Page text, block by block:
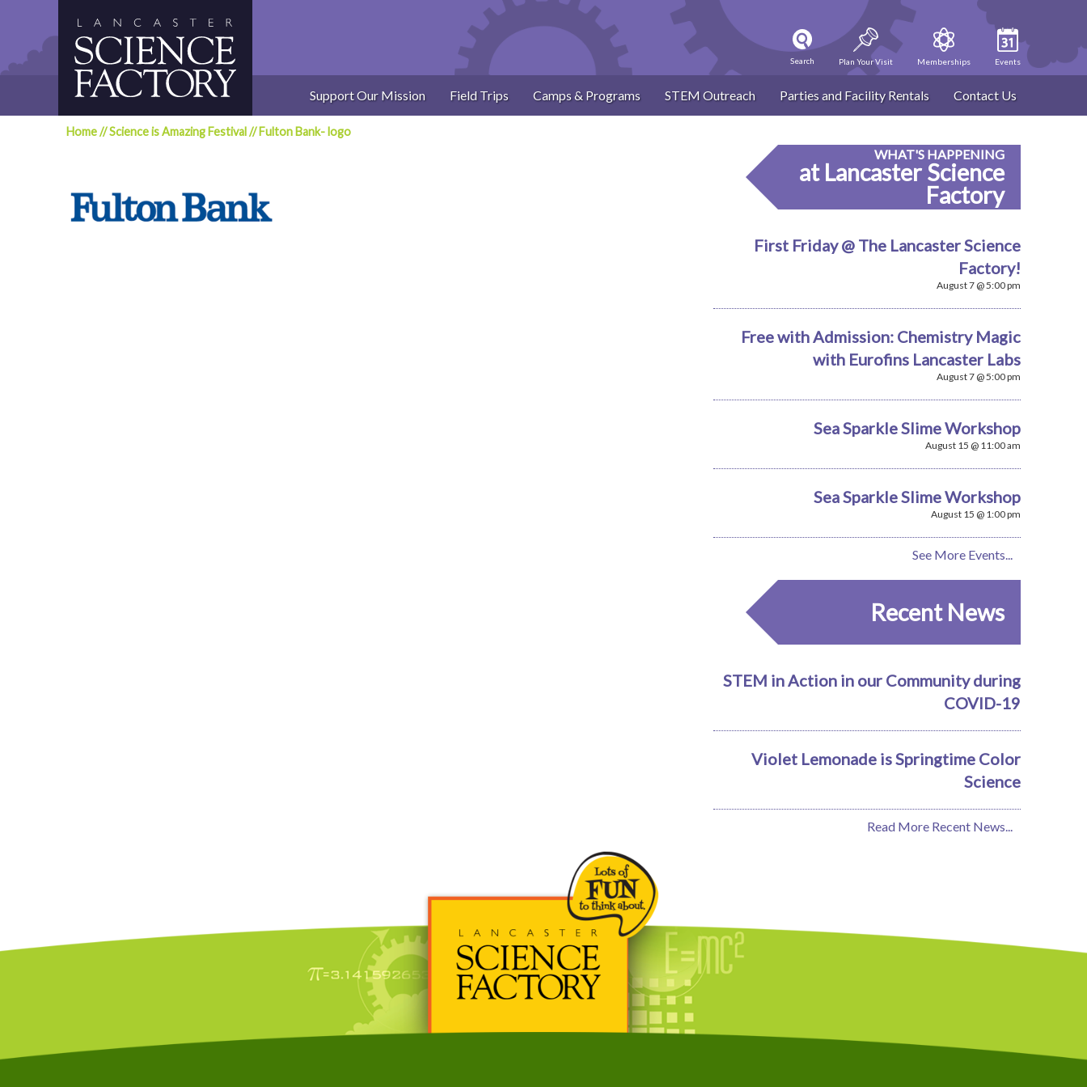
Search Plan Your Visit Memberships Events
Support Our Mission Field Trips Camps & Programs STEM Outreach Parties and Facility Rentals Contact Us
Home//Science is Amazing Festival//Fulton Bank- logo
WHAT'S HAPPENING
at Lancaster Science
Factory
First Friday @ The Lancaster Science
Factory!
August 7 @ 5:00 pm
Free with Admission: Chemistry Magic
with Eurofins Lancaster Labs
August 7 @ 5:00 pm
Sea Sparkle Slime Workshop
August 15 @ 11:00 am
Sea Sparkle Slime Workshop
August 15 @ 1:00 pm
See More Events...
Recent News
STEM in Action in our Community during
COVID-19
Violet Lemonade is Springtime Color
Science
Read More Recent News...